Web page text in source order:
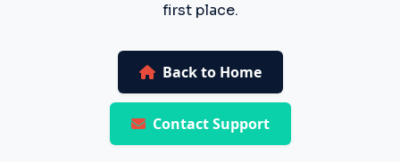
first place.
Back to Home
Contact Support